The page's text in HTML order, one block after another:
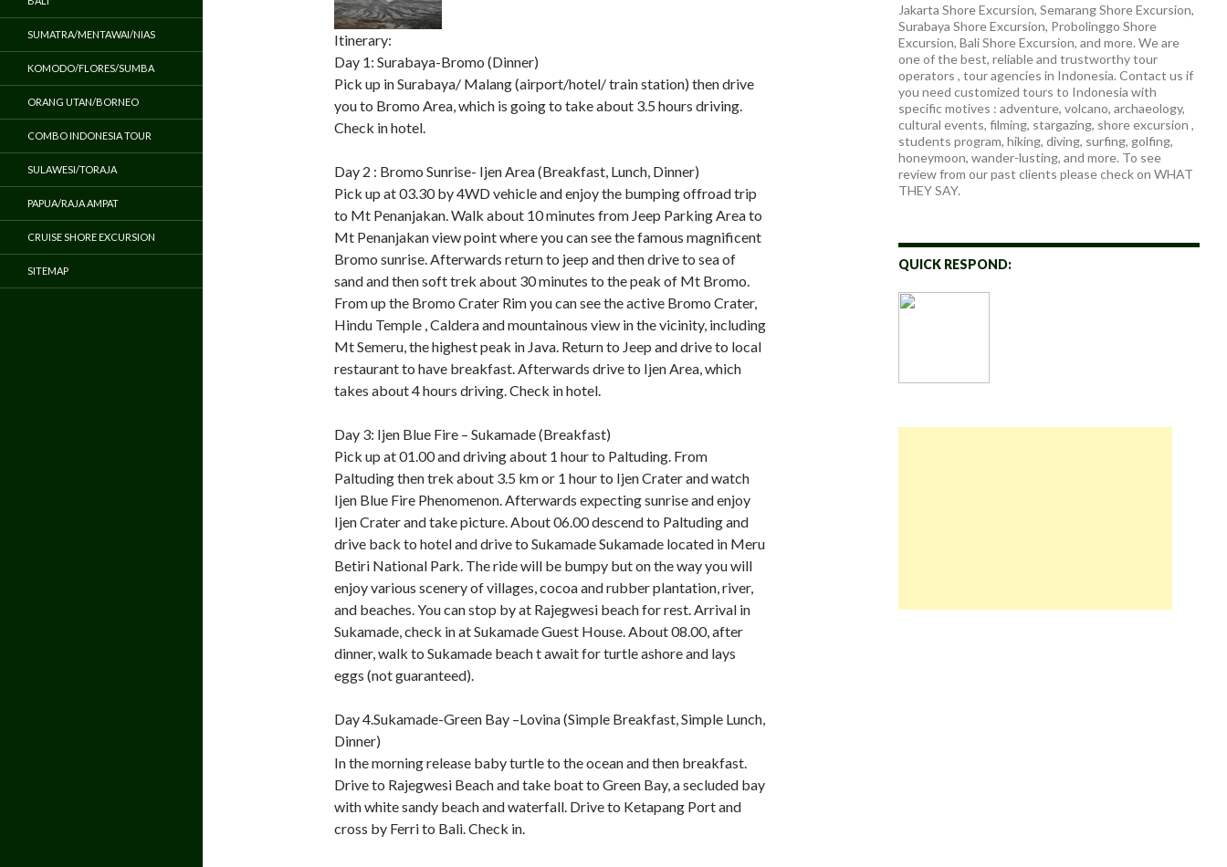
Itinerary:
Day 1: Surabaya-Bromo (Dinner)
Pick up in Surabaya/ Malang (airport/hotel/ train station) then drive
you to Bromo Area, which is going to take about 3.5 hours driving.
Check in hotel.
Day 2 : Bromo Sunrise- Ijen Area (Breakfast, Lunch, Dinner)
Pick up at 03.30 by 4WD vehicle and enjoy the bumping offroad trip
to Mt Penanjakan. Walk about 10 minutes from Jeep Parking Area to
Mt Penanjakan view point where you can see the famous magnificent
Bromo sunrise. Afterwards return to jeep and then drive to sea of
sand and then soft trek about 30 minutes to the peak of Mt Bromo.
From up the Bromo Crater Rim you can see the active Bromo Crater,
Hindu Temple , Caldera and mountainous view in the vicinity, including
Mt Semeru, the highest peak in Java. Return to Jeep and drive to local
restaurant to have breakfast. Afterwards drive to Ijen Area, which
takes about 4 hours driving. Check in hotel.
Day 3: Ijen Blue Fire – Sukamade (Breakfast)
Pick up at 01.00 and driving about 1 hour to Paltuding. From
Paltuding then trek about 3.5 km or 1 hour to Ijen Crater and watch
Ijen Blue Fire Phenomenon. Afterwards expecting sunrise and enjoy
Ijen Crater and take picture. About 06.00 descend to Paltuding and
drive back to hotel and drive to Sukamade Sukamade located in Meru
Betiri National Park. The ride will be bumpy but on the way you will
enjoy various scenery of villages, cocoa and rubber plantation, river,
and beaches. You can stop by at Rajegwesi beach for rest. Arrival in
Sukamade, check in at Sukamade Guest House. About 08.00, after
dinner, walk to Sukamade beach t await for turtle ashore and lays
eggs (not guaranteed).
Day 4.Sukamade-Green Bay –Lovina (Simple Breakfast, Simple Lunch,
Dinner)
In the morning release baby turtle to the ocean and then breakfast.
Drive to Rajegwesi Beach and take boat to Green Bay, a secluded bay
with white sandy beach and waterfall. Drive to Ketapang Port and
cross by Ferri to Bali. Check in.
Jakarta Shore Excursion, Semarang Shore Excursion,
Surabaya Shore Excursion, Probolinggo Shore
Excursion, Bali Shore Excursion, and more. We are
one of the best, reliable and trustworthy tour
operators , tour agencies in Indonesia. Contact us if
you need customized tours to Indonesia with
specific motives : adventure, volcano, archaeology,
cultural events, filming, stargazing, shore excursion ,
students program, hiking, diving, surfing, golfing,
honeymoon, wander-lusting, and more. To see
review from our past clients please check on WHAT
THEY SAY.
QUICK RESPOND:
SUMATRA/MENTAWAI/NIAS
KOMODO/FLORES/SUMBA
ORANG UTAN/BORNEO
COMBO INDONESIA TOUR
SULAWESI/TORAJA
PAPUA/RAJA AMPAT
CRUISE SHORE EXCURSION
SITEMAP